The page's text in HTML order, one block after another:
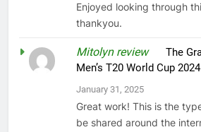
Enjoyed looking through
thankyou.
Mitolyn reviewonThe
Men’s T20 World Cup 2024
January 31, 2025
Great work! This is the
be shared around the